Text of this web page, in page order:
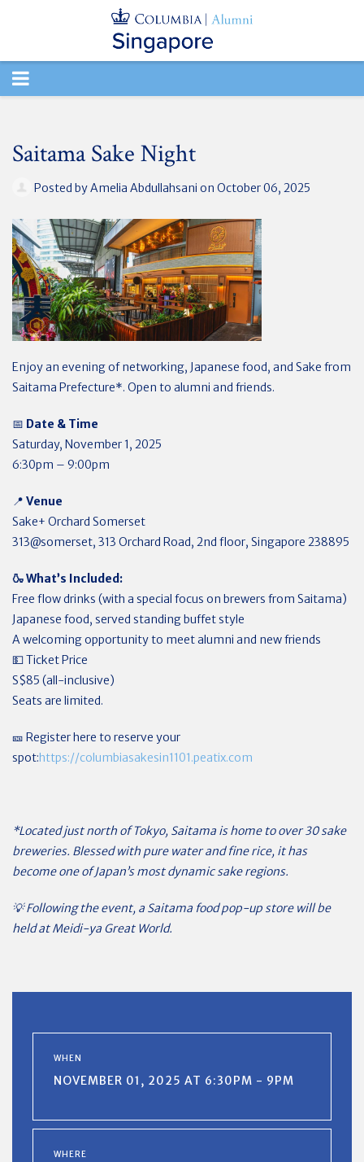
TOGGLE
Saitama Sake Night
Posted byAmelia Abdullahsani on October 06, 2025
Enjoy an evening of networking, Japanese food, and Sake from
Saitama Prefecture*. Open to alumni and friends.
📅 Date & Time
Saturday, November 1, 2025
6:30pm – 9:00pm
📍 Venue
Sake+ Orchard Somerset
313@somerset, 313 Orchard Road, 2nd floor, Singapore 238895
🍶 What’s Included:
Free flow drinks (with a special focus on brewers from Saitama)
Japanese food, served standing buffet style
A welcoming opportunity to meet alumni and new friends
💵 Ticket Price
S$85 (all-inclusive)
Seats are limited.
🎫 Register here to reserve your
spot:https://columbiasakesin1101.peatix.com
*Located just north of Tokyo, Saitama is home to over 30 sake
breweries. Blessed with pure water and fine rice, it has
become one of Japan’s most dynamic sake regions.
💡 Following the event, a Saitama food pop-up store will be
held at Meidi-ya Great World.
WHEN
NOVEMBER 01, 2025 AT 6:30PM - 9PM
WHERE